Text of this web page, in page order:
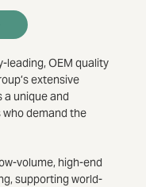
leading, OEM quality
extensive
a unique and
demand the
volume, high-end
supporting world-